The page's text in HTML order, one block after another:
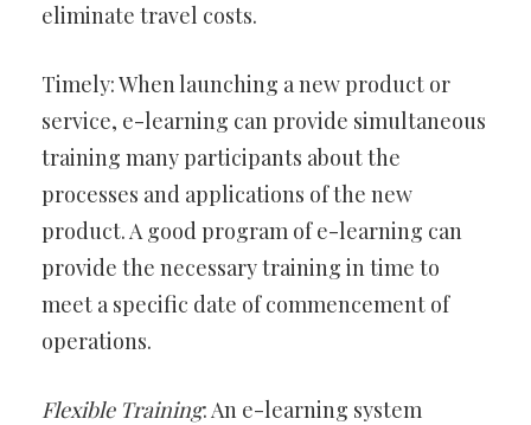
eliminate travel costs.
Timely: When launching a new product or
service, e-learning can provide simultaneous
training many participants about the
processes and applications of the new
product. A good program of e-learning can
provide the necessary training in time to
meet a specific date of commencement of
operations.
Flexible Training: An e-learning system